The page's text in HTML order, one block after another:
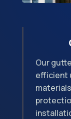
Our
efficient